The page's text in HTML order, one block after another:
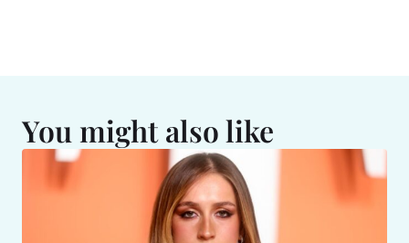
You might also like